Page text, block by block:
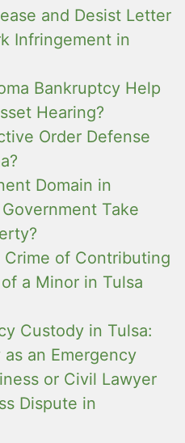
and Desist Letter
Infringement in
Bankruptcy Help
Hearing?
Order Defense
Domain in
Take
of Contributing
a Minor in Tulsa
Custody in Tulsa:
an Emergency
or Civil Lawyer
Dispute in